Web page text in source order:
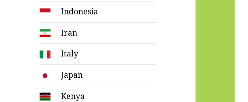
Indonesia
Iran
Italy
Japan
Kenya